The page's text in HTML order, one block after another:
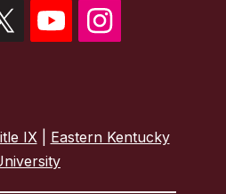
IX
Eastern Kentucky